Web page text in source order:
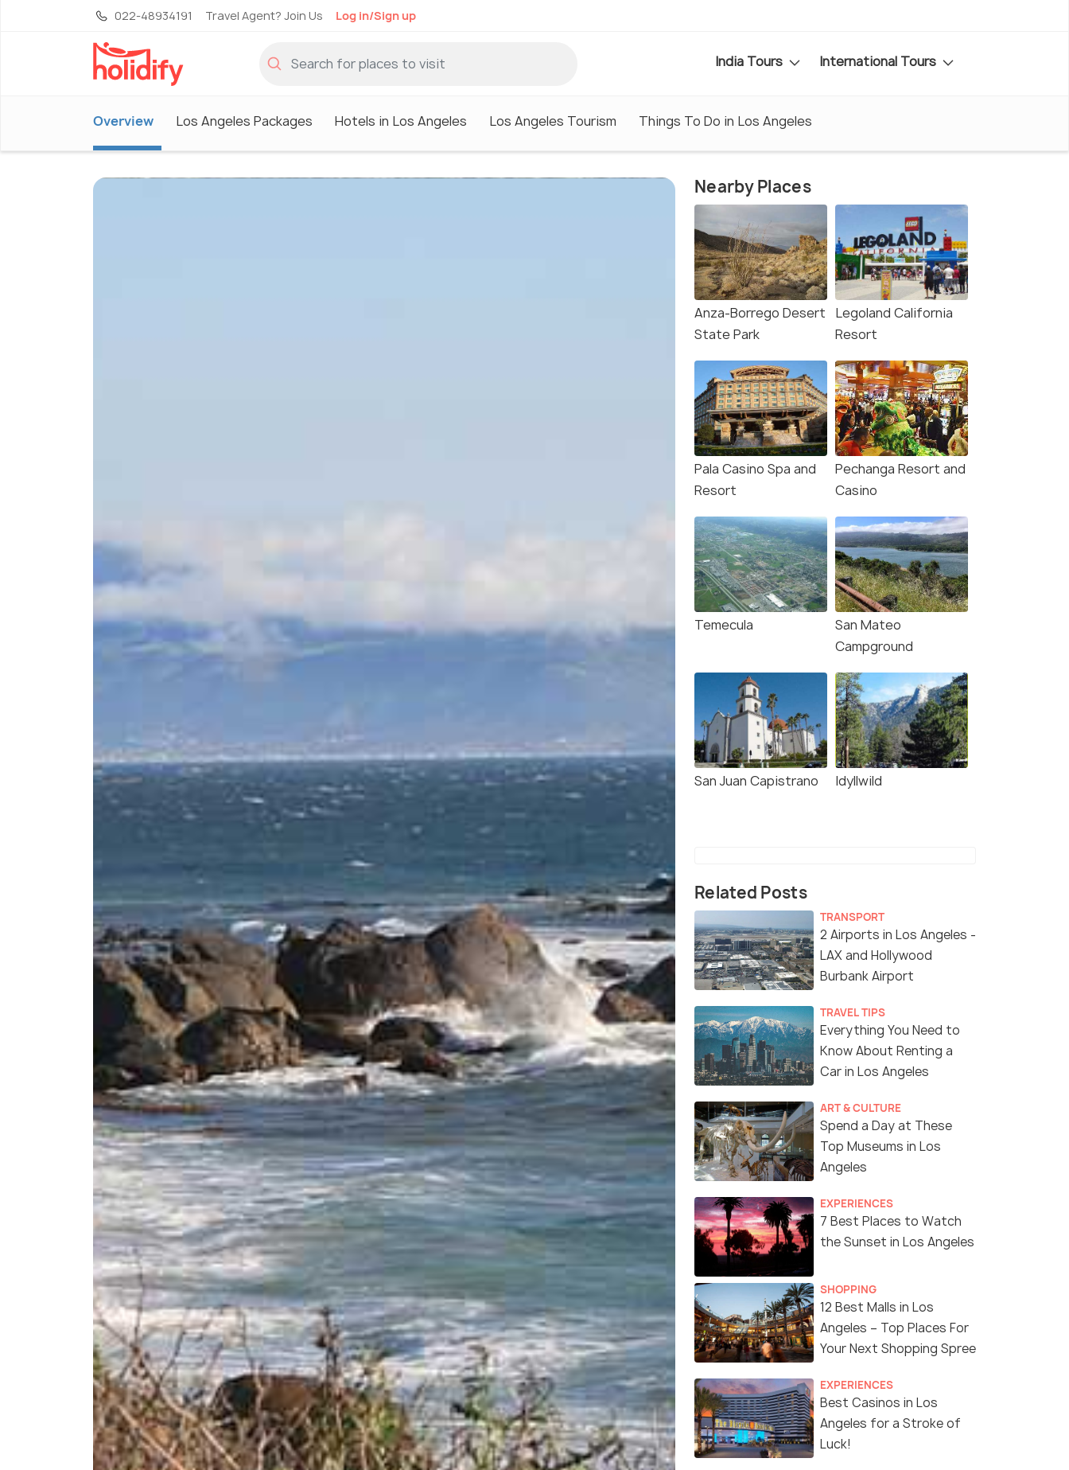
022-48934191 Travel Agent? Join Us Log in/Sign up
India Tours International Tours
Overview Los Angeles Packages Hotels in Los Angeles Los Angeles Tourism Things To Do in Los Angeles
Nearby Places
Anza-Borrego Desert
State Park
Legoland California
Resort
Pala Casino Spa and
Resort
Pechanga Resort and
Casino
Temecula
San Mateo
Campground
San Juan Capistrano Idyllwild
Related Posts
TRANSPORT
2 Airports in Los Angeles -
LAX and Hollywood
Burbank Airport
TRAVEL TIPS
Everything You Need to
Know About Renting a
Car in Los Angeles
ART & CULTURE
Spend a Day at These
Top Museums in Los
Angeles
EXPERIENCES
7 Best Places to Watch
the Sunset in Los Angeles
SHOPPING
12 Best Malls in Los
Angeles – Top Places For
Your Next Shopping Spree
EXPERIENCES
Best Casinos in Los
Angeles for a Stroke of
Luck!